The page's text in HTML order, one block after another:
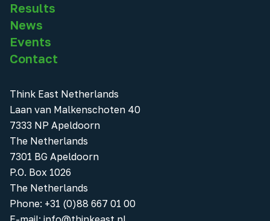
Results
News
Events
Contact
Think East Netherlands
Laan van Malkenschoten 40
7333 NP Apeldoorn
The Netherlands
7301 BG Apeldoorn
P.O. Box 1026
The Netherlands
Phone: +31 (0)88 667 01 00